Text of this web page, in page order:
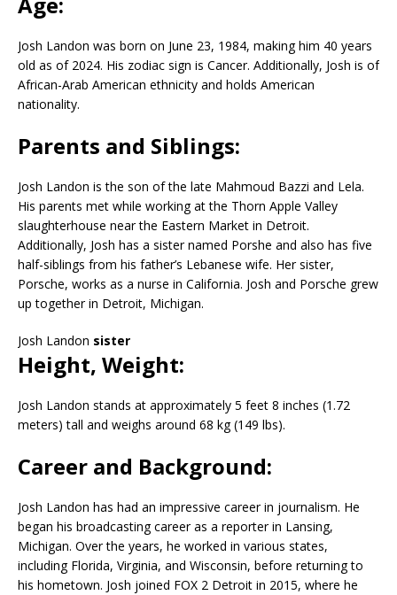
Josh Landon was born on June 23, 1984, making him 40 years
old as of 2024. His zodiac sign is Cancer. Additionally, Josh is of
African-Arab American ethnicity and holds American
nationality.
Parents and Siblings:
Josh Landon is the son of the late Mahmoud Bazzi and Lela.
His parents met while working at the Thorn Apple Valley
slaughterhouse near the Eastern Market in Detroit.
Additionally, Josh has a sister named Porshe and also has five
half-siblings from his father’s Lebanese wife. Her sister,
Porsche, works as a nurse in California. Josh and Porsche grew
up together in Detroit, Michigan.
Josh Landon sister
Height, Weight:
Josh Landon stands at approximately 5 feet 8 inches (1.72
meters) tall and weighs around 68 kg (149 lbs).
Career and Background:
Josh Landon has had an impressive career in journalism. He
began his broadcasting career as a reporter in Lansing,
Michigan. Over the years, he worked in various states,
including Florida, Virginia, and Wisconsin, before returning to
his hometown. Josh joined FOX 2 Detroit in 2015, where he